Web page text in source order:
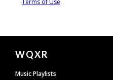
Document
Footer
WQXR
Music Playlists